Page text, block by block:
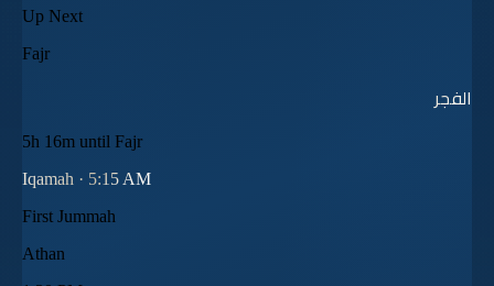
Up Next
Fajr
الفجر
5h 16m until Fajr
Iqamah · 5:15 AM
First Jummah
Athan